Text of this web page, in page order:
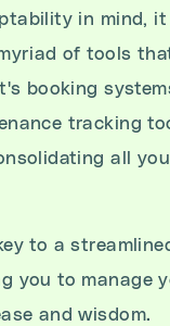
in mind, it
of tools
booking
tracking
all
to a
you to manage
and wisdom.